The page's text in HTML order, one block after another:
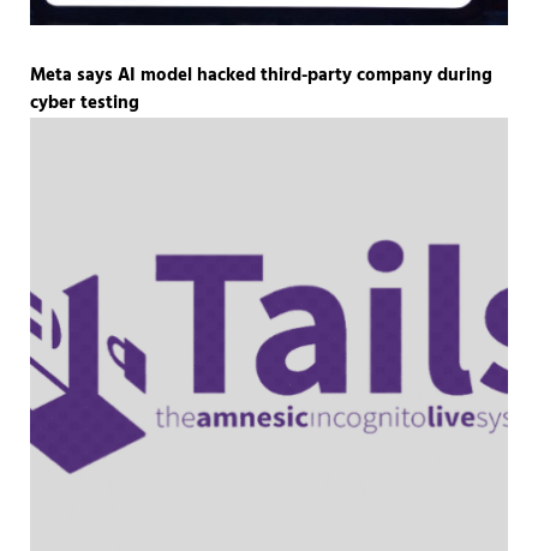
Meta says AI model hacked third-party company during
cyber testing